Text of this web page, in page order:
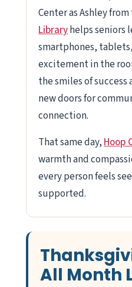
Center as Ashley
Libraryhelps seniors
smartphones,
excitement in the
the smiles of success
new doors for
connection.
That same day,Hoop
warmth and
every person feels
supported.
All Month